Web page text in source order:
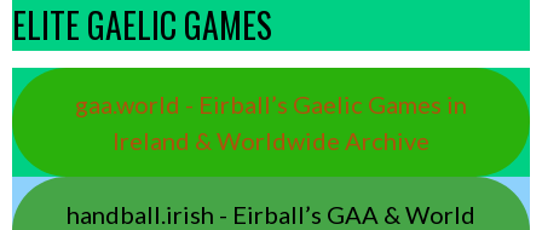
ELITE GAELIC GAMES
gaa.world - Eirball’s Gaelic Games in
Ireland & Worldwide Archive
handball.irish - Eirball’s GAA & World